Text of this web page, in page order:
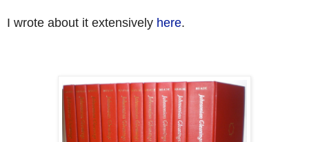
I wrote about it extensively here.